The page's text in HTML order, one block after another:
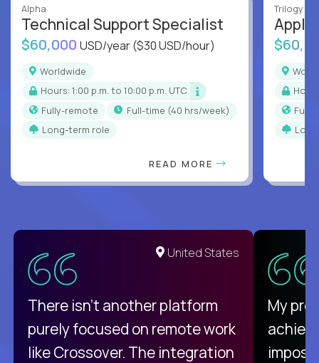
Alpha
Technical Support Specialist
$60,000 USD/year($30 USD/hour)
Worldwide
Hours: 1:00 p.m. to 10:00 p.m. UTC
Fully-remote
full-time (40 hrs/week)
Long-term role
READ MORE
Trilogy
United States
There isn't another platform
purely focused on remote work
like Crossover. The integration
My